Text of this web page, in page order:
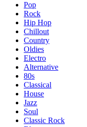
Pop
Rock
Hip Hop
Chillout
Country
Oldies
Electro
Alternative
80s
Classical
House
Jazz
Soul
Classic Rock